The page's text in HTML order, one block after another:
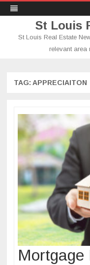
St Louis
St Louis Real Estate
relevant area
TAG: APPRECIAITON
Mortgage